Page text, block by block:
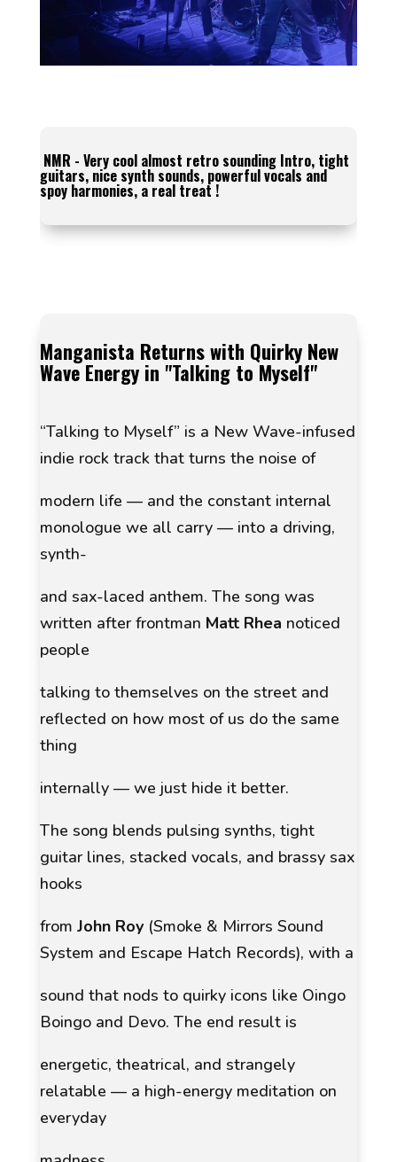
NMR - Very cool almost retro sounding Intro, tight
guitars, nice synth sounds, powerful vocals and
spoy harmonies, a real treat !
Manganista Returns with Quirky New
Wave Energy in "Talking to Myself"
“Talking to Myself” is a New Wave-infused
indie rock track that turns the noise of
modern life — and the constant internal
monologue we all carry — into a driving,
synth-
and sax-laced anthem. The song was
written after frontman Matt Rhea noticed
people
talking to themselves on the street and
reflected on how most of us do the same
thing
internally — we just hide it better.
The song blends pulsing synths, tight
guitar lines, stacked vocals, and brassy sax
hooks
from John Roy(Smoke & Mirrors Sound
System and Escape Hatch Records), with a
sound that nods to quirky icons like Oingo
Boingo and Devo. The end result is
energetic, theatrical, and strangely
relatable — a high-energy meditation on
everyday